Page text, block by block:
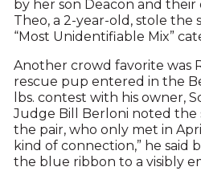
by her son Deacon and their
Theo, a 2-year-old, stole the
“Most Unidentifiable Mix”
Another crowd favorite was
rescue pup entered in the
lbs. contest with his owner,
Judge Bill Berloni noted
the pair, who only met in
kind of connection,” he said
the blue ribbon to a visibly